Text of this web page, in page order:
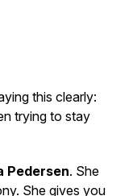
this clearly:
trying to stay
Pedersen. She
She gives you